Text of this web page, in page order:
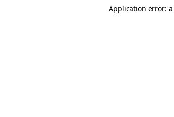
Application error: a